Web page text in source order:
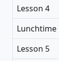
Lesson 4
Lunchtime
Lesson 5